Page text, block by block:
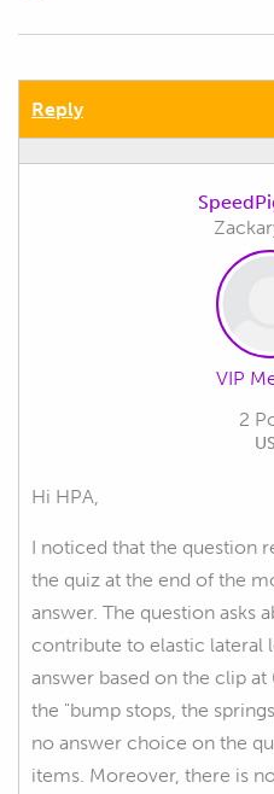
Reply
VIP
2
Hi HPA,
I noticed that the question
the quiz at the end of the
answer. The question asks
contribute to elastic lateral
answer based on the clip
the "bump stops, the
no answer choice on the
items. Moreover, there is